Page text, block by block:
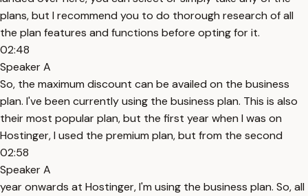
plans, but I recommend you to do thorough research of all
the plan features and functions before opting for it.
02:48
Speaker A
So, the maximum discount can be availed on the business
plan. I've been currently using the business plan. This is also
their most popular plan, but the first year when I was on
Hostinger, I used the premium plan, but from the second
02:58
Speaker A
year onwards at Hostinger, I'm using the business plan. So, all